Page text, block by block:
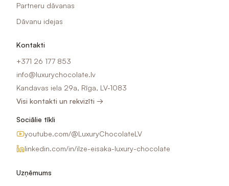
Partneru dāvanas
Dāvanu idejas
Kontakti
+371 26 177 853
info@luxurychocolate.lv
Kandavas iela 29a, Rīga, LV-1083
Visi kontakti un rekvizīti →
Sociālie tīkli
youtube.com/@LuxuryChocolateLV
linkedin.com/in/ilze-eisaka-luxury-chocolate
Uzņēmums